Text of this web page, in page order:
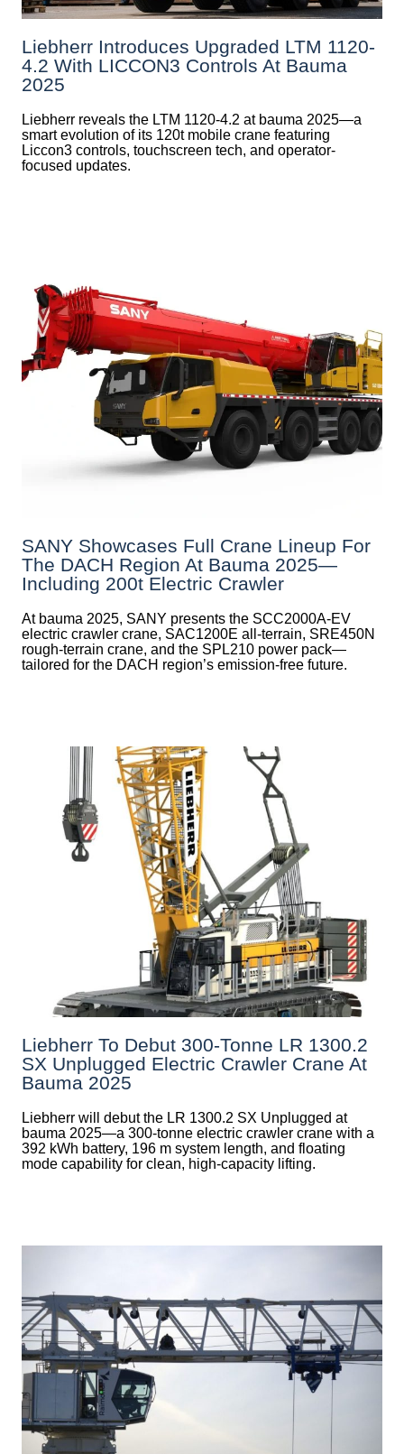
Liebherr Introduces Upgraded LTM 1120-
4.2 With LICCON3 Controls At Bauma
2025
Liebherr reveals the LTM 1120-4.2 at bauma 2025—a
smart evolution of its 120t mobile crane featuring
Liccon3 controls, touchscreen tech, and operator-
focused updates.
SANY Showcases Full Crane Lineup For
The DACH Region At Bauma 2025—
Including 200t Electric Crawler
At bauma 2025, SANY presents the SCC2000A-EV
electric crawler crane, SAC1200E all-terrain, SRE450N
rough-terrain crane, and the SPL210 power pack—
tailored for the DACH region’s emission-free future.
Liebherr To Debut 300-Tonne LR 1300.2
SX Unplugged Electric Crawler Crane At
Bauma 2025
Liebherr will debut the LR 1300.2 SX Unplugged at
bauma 2025—a 300-tonne electric crawler crane with a
392 kWh battery, 196 m system length, and floating
mode capability for clean, high-capacity lifting.